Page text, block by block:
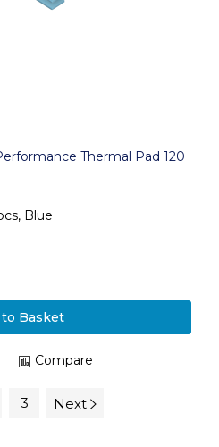
Thermal Pad 120
Blue
to Basket
Compare
3 Next